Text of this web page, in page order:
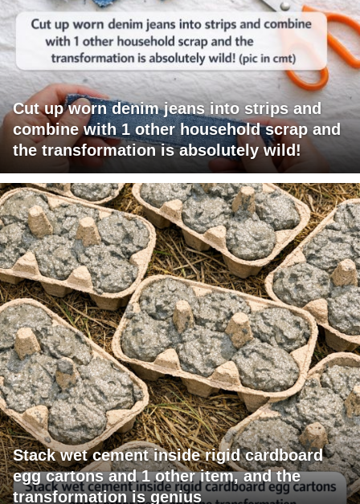
Cut up worn denim jeans into strips and
combine with 1 other household scrap and
the transformation is absolutely wild!
Stack wet cement inside rigid cardboard
egg cartons and 1 other item, and the
transformation is genius